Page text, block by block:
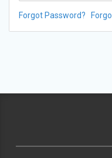
Forgot Password?